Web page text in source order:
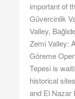
important of
Güvercinlik
Valley,
Zemi Valley:
Göreme
Tepesi is
historical
and El Nazar